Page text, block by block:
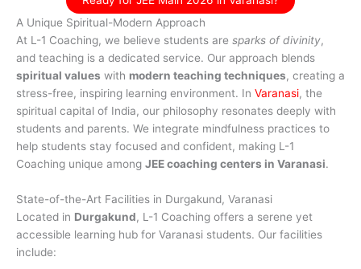
A Unique Spiritual-Modern Approach
At L-1 Coaching, we believe students are sparks of divinity,
and teaching is a dedicated service. Our approach blends
spiritual values with modern teaching techniques, creating a
stress-free, inspiring learning environment. In Varanasi, the
spiritual capital of India, our philosophy resonates deeply with
students and parents. We integrate mindfulness practices to
help students stay focused and confident, making L-1
Coaching unique among JEE coaching centers in Varanasi.
State-of-the-Art Facilities in Durgakund, Varanasi
Located in Durgakund, L-1 Coaching offers a serene yet
accessible learning hub for Varanasi students. Our facilities
include: